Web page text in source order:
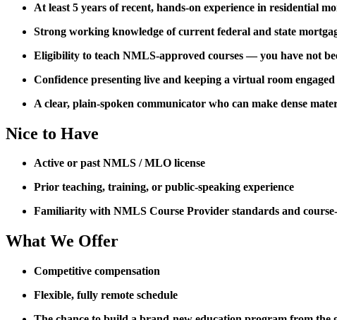
At least 5 years of recent, hands-on experience in residential
Strong working knowledge of current federal and state
Eligibility to teach NMLS-approved courses — you have not
Confidence presenting live and keeping a virtual room engaged
A clear, plain-spoken communicator who can make dense
Nice to Have
Active or past NMLS / MLO license
Prior teaching, training, or public-speaking experience
Familiarity with NMLS Course Provider standards and
What We Offer
Competitive compensation
Flexible, fully remote schedule